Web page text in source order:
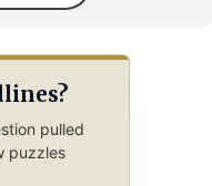
pulled
puzzles